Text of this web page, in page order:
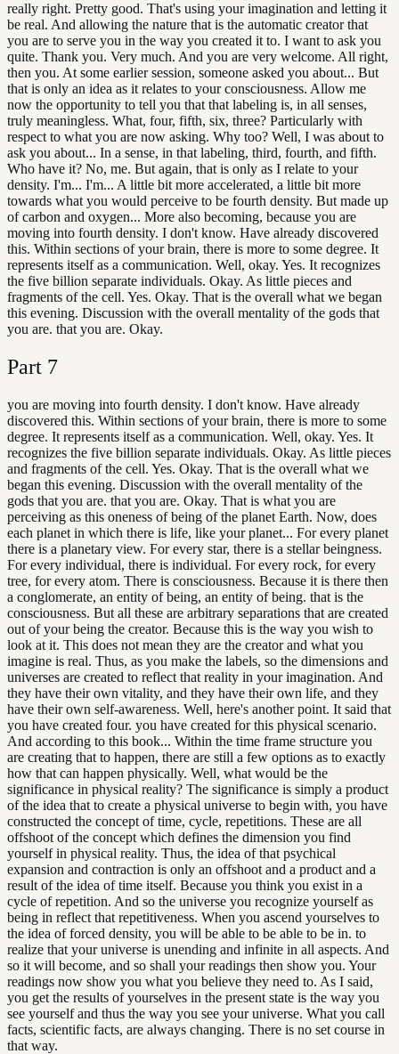
really right. Pretty good. That's using your imagination and letting it
be real. And allowing the nature that is the automatic creator that
you are to serve you in the way you created it to. I want to ask you
quite. Thank you. Very much. And you are very welcome. All right,
then you. At some earlier session, someone asked you about... But
that is only an idea as it relates to your consciousness. Allow me
now the opportunity to tell you that that labeling is, in all senses,
truly meaningless. What, four, fifth, six, three? Particularly with
respect to what you are now asking. Why too? Well, I was about to
ask you about... In a sense, in that labeling, third, fourth, and fifth.
Who have it? No, me. But again, that is only as I relate to your
density. I'm... I'm... A little bit more accelerated, a little bit more
towards what you would perceive to be fourth density. But made up
of carbon and oxygen... More also becoming, because you are
moving into fourth density. I don't know. Have already discovered
this. Within sections of your brain, there is more to some degree. It
represents itself as a communication. Well, okay. Yes. It recognizes
the five billion separate individuals. Okay. As little pieces and
fragments of the cell. Yes. Okay. That is the overall what we began
this evening. Discussion with the overall mentality of the gods that
you are. that you are. Okay.
Part 7
you are moving into fourth density. I don't know. Have already
discovered this. Within sections of your brain, there is more to some
degree. It represents itself as a communication. Well, okay. Yes. It
recognizes the five billion separate individuals. Okay. As little pieces
and fragments of the cell. Yes. Okay. That is the overall what we
began this evening. Discussion with the overall mentality of the
gods that you are. that you are. Okay. That is what you are
perceiving as this oneness of being of the planet Earth. Now, does
each planet in which there is life, like your planet... For every planet
there is a planetary view. For every star, there is a stellar beingness.
For every individual, there is individual. For every rock, for every
tree, for every atom. There is consciousness. Because it is there then
a conglomerate, an entity of being, an entity of being. that is the
consciousness. But all these are arbitrary separations that are created
out of your being the creator. Because this is the way you wish to
look at it. This does not mean they are the creator and what you
imagine is real. Thus, as you make the labels, so the dimensions and
universes are created to reflect that reality in your imagination. And
they have their own vitality, and they have their own life, and they
have their own self-awareness. Well, here's another point. It said that
you have created four. you have created for this physical scenario.
And according to this book... Within the time frame structure you
are creating that to happen, there are still a few options as to exactly
how that can happen physically. Well, what would be the
significance in physical reality? The significance is simply a product
of the idea that to create a physical universe to begin with, you have
constructed the concept of time, cycle, repetitions. These are all
offshoot of the concept which defines the dimension you find
yourself in physical reality. Thus, the idea of that psychical
expansion and contraction is only an offshoot and a product and a
result of the idea of time itself. Because you think you exist in a
cycle of repetition. And so the universe you recognize yourself as
being in reflect that repetitiveness. When you ascend yourselves to
the idea of forced density, you will be able to be able to be in. to
realize that your universe is unending and infinite in all aspects. And
so it will become, and so shall your readings then show you. Your
readings now show you what you believe they need to. As I said,
you get the results of yourselves in the present state is the way you
see yourself and thus the way you see your universe. What you call
facts, scientific facts, are always changing. There is no set course in
that way.